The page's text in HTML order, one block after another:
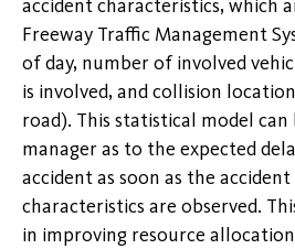
accident characteristics, which
Freeway Traffic Management
of day, number of involved
is involved, and collision
road). This statistical model
manager as to the expected
accident as soon as the
characteristics are observed.
in improving resource